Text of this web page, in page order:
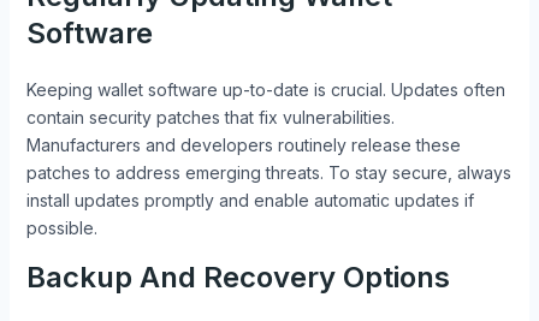
Software
Keeping wallet software up-to-date is crucial. Updates often
contain security patches that fix vulnerabilities.
Manufacturers and developers routinely release these
patches to address emerging threats. To stay secure, always
install updates promptly and enable automatic updates if
possible.
Backup And Recovery Options